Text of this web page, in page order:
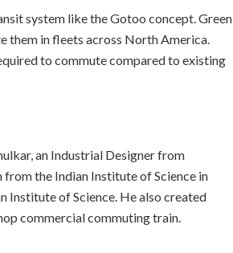
system like the Gotoo concept. Green
them in fleets across North America.
to commute compared to existing
an Industrial Designer from
from the Indian Institute of Science in
Institute of Science. He also created
commercial commuting train.